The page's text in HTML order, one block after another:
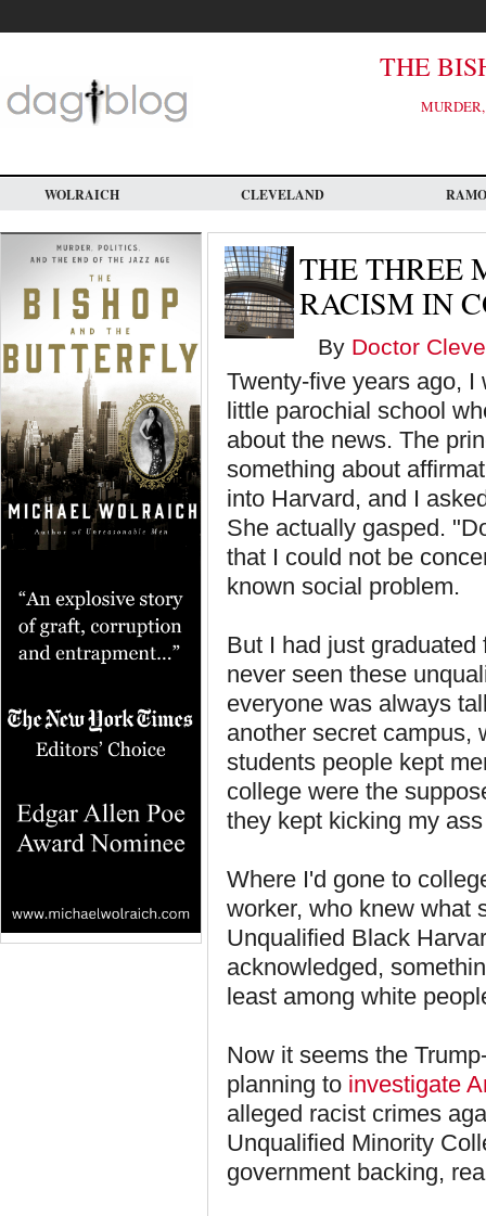
main
THE
WOLRAICH CLEVELAND
THE THREE
RACISM IN
By Doctor
Twenty-five years ago,
little parochial school
about the news. The
something about
into Harvard, and I
She actually gasped.
that I could not be
known social problem.
But I had just
never seen these
everyone was always
another secret campus,
students people kept
college were the
they kept kicking my
Where I'd gone to
worker, who knew what
Unqualified Black
acknowledged,
least among white
Now it seems the
planning to investigate
alleged racist crimes
Unqualified Minority
government backing,